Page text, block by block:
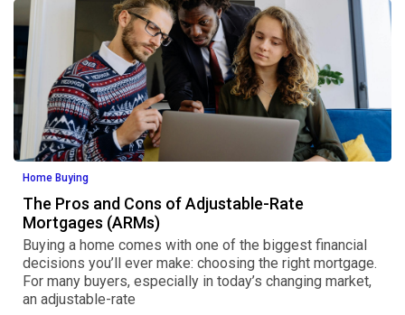
Home Buying
The Pros and Cons of Adjustable-Rate
Mortgages (ARMs)
Buying a home comes with one of the biggest financial
decisions you’ll ever make: choosing the right mortgage.
For many buyers, especially in today’s changing market,
an adjustable-rate